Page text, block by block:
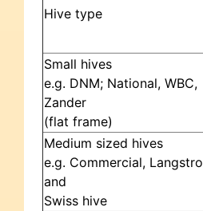
Hive type
Small hives
e.g. DNM; National, WBC,
Zander
(flat frame)
Medium sized hives
e.g. Commercial,
and
Swiss hive